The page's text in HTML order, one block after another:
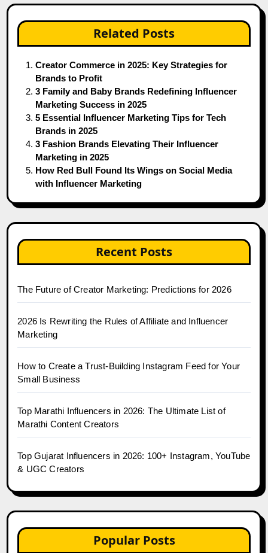
Related Posts
Creator Commerce in 2025: Key Strategies for
Brands to Profit
3 Family and Baby Brands Redefining Influencer
Marketing Success in 2025
5 Essential Influencer Marketing Tips for Tech
Brands in 2025
3 Fashion Brands Elevating Their Influencer
Marketing in 2025
How Red Bull Found Its Wings on Social Media
with Influencer Marketing
Recent Posts
The Future of Creator Marketing: Predictions for 2026
2026 Is Rewriting the Rules of Affiliate and Influencer
Marketing
How to Create a Trust-Building Instagram Feed for Your
Small Business
Top Marathi Influencers in 2026: The Ultimate List of
Marathi Content Creators
Top Gujarat Influencers in 2026: 100+ Instagram, YouTube
& UGC Creators
Popular Posts